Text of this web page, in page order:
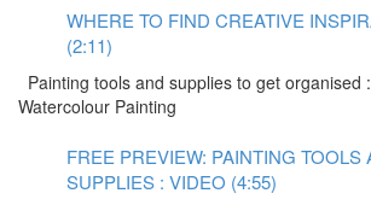
WHERE TO FIND CREATIVE
(2:11)
Painting tools and supplies to get organised
Watercolour Painting
FREE PREVIEW: PAINTING TOOLS
SUPPLIES : VIDEO (4:55)